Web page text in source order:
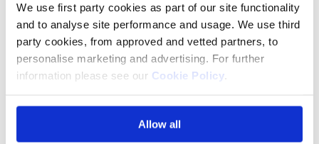
We use first party cookies as part of our site functionality
and to analyse site performance and usage. We use third
party cookies, from approved and vetted partners, to
personalise marketing and advertising. For further
information please see our Cookie Policy
Allow all
the stunning river Dart valley.
Snowdon Mountain Railway
railway, is one of the highlights of this part of
Wales, being both picturesque and wildly rugged. The